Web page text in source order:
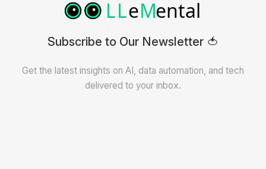
Subscribe to Our Newsletter 🍅
Get the latest insights on AI, data automation, and tech
delivered to your inbox.